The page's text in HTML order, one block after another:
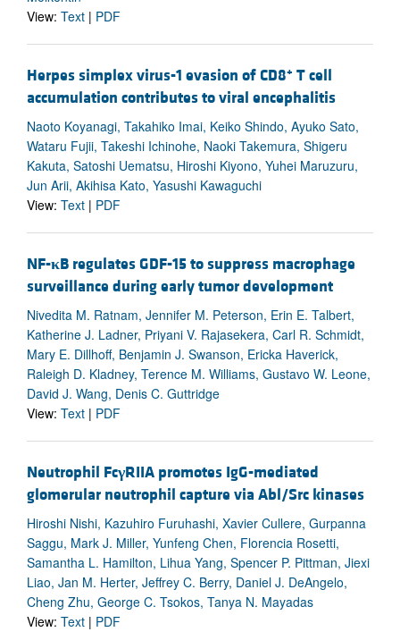
View: Text | PDF
Herpes simplex virus-1 evasion of CD8+ T cell
accumulation contributes to viral encephalitis
Naoto Koyanagi, Takahiko Imai, Keiko Shindo, Ayuko Sato,
Wataru Fujii, Takeshi Ichinohe, Naoki Takemura, Shigeru
Kakuta, Satoshi Uematsu, Hiroshi Kiyono, Yuhei Maruzuru,
Jun Arii, Akihisa Kato, Yasushi Kawaguchi
View: Text | PDF
NF-κB regulates GDF-15 to suppress macrophage
surveillance during early tumor development
Nivedita M. Ratnam, Jennifer M. Peterson, Erin E. Talbert,
Katherine J. Ladner, Priyani V. Rajasekera, Carl R. Schmidt,
Mary E. Dillhoff, Benjamin J. Swanson, Ericka Haverick,
Raleigh D. Kladney, Terence M. Williams, Gustavo W. Leone,
David J. Wang, Denis C. Guttridge
View: Text | PDF
Neutrophil FcγRIIA promotes IgG-mediated
glomerular neutrophil capture via Abl/Src kinases
Hiroshi Nishi, Kazuhiro Furuhashi, Xavier Cullere, Gurpanna
Saggu, Mark J. Miller, Yunfeng Chen, Florencia Rosetti,
Samantha L. Hamilton, Lihua Yang, Spencer P. Pittman, Jiexi
Liao, Jan M. Herter, Jeffrey C. Berry, Daniel J. DeAngelo,
Cheng Zhu, George C. Tsokos, Tanya N. Mayadas
View: Text | PDF